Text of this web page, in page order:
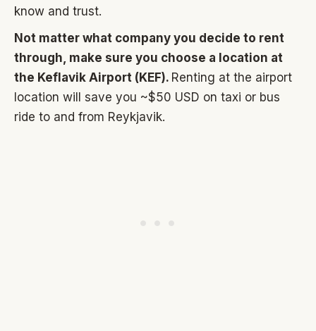
know and trust.
Not matter what company you decide to rent
through, make sure you choose a location at
the Keflavik Airport (KEF). Renting at the airport
location will save you ~$50 USD on taxi or bus
ride to and from Reykjavik.